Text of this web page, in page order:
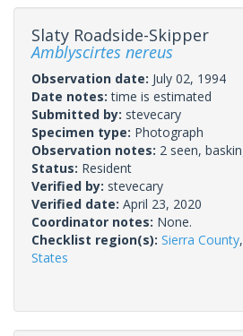
Slaty Roadside-Skipper
Amblyscirtes nereus
Observation date: July 02, 1994
Date notes:time is estimated
Submitted by: stevecary
Specimen type: Photograph
Observation notes: 2 seen,
Status: Resident
Verified by: stevecary
Verified date: April 23, 2020
Coordinator notes: None.
Checklist region(s): Sierra County,
States